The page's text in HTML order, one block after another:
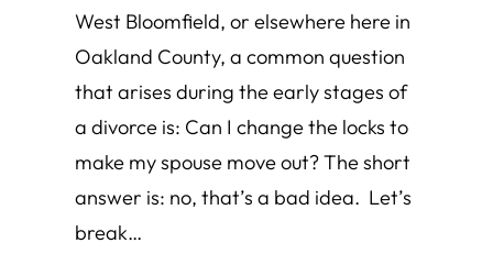
West Bloomfield, or elsewhere here in
Oakland County, a common question
that arises during the early stages of
a divorce is: Can I change the locks to
make my spouse move out? The short
answer is: no, that’s a bad idea. Let’s
break…